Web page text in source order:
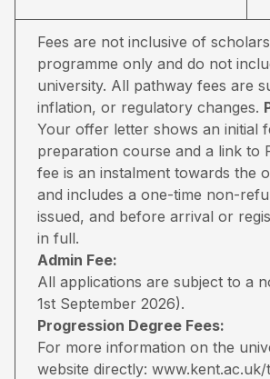
Fees are not inclusive of
programme only and do not
university. All pathway fees are
inflation, or regulatory changes.
Your offer letter shows an initial
preparation course and a link to
fee is an instalment towards the
and includes a one-time non-
issued, and before arrival or
in full.
Admin Fee:
All applications are subject to a
1st September 2026).
Progression Degree Fees:
For more information on the
website directly: